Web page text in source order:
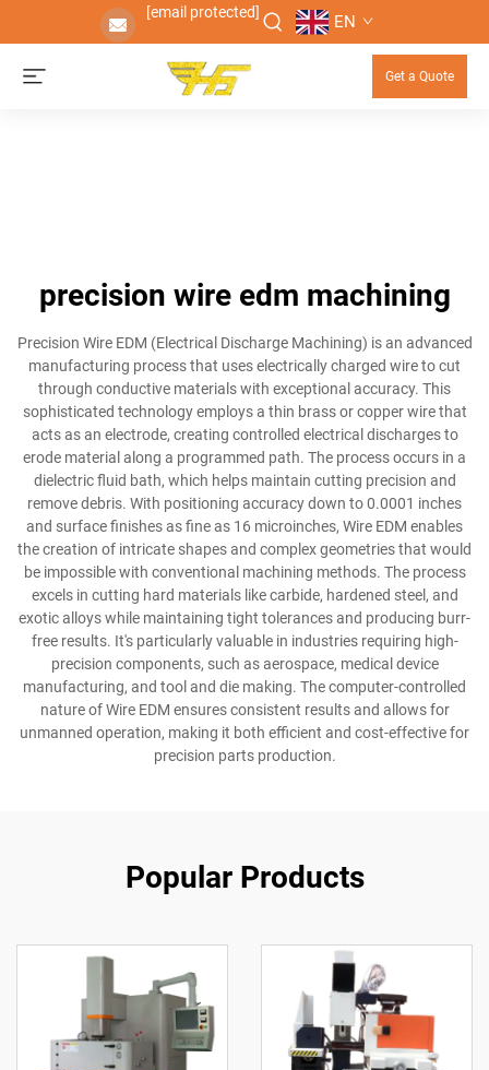
[email protected] EN
Get a Quote
precision wire edm machining
Precision Wire EDM (Electrical Discharge Machining) is an advanced
manufacturing process that uses electrically charged wire to cut
through conductive materials with exceptional accuracy. This
sophisticated technology employs a thin brass or copper wire that
acts as an electrode, creating controlled electrical discharges to
erode material along a programmed path. The process occurs in a
dielectric fluid bath, which helps maintain cutting precision and
remove debris. With positioning accuracy down to 0.0001 inches
and surface finishes as fine as 16 microinches, Wire EDM enables
the creation of intricate shapes and complex geometries that would
be impossible with conventional machining methods. The process
excels in cutting hard materials like carbide, hardened steel, and
exotic alloys while maintaining tight tolerances and producing burr-
free results. It's particularly valuable in industries requiring high-
precision components, such as aerospace, medical device
manufacturing, and tool and die making. The computer-controlled
nature of Wire EDM ensures consistent results and allows for
unmanned operation, making it both efficient and cost-effective for
precision parts production.
Popular Products